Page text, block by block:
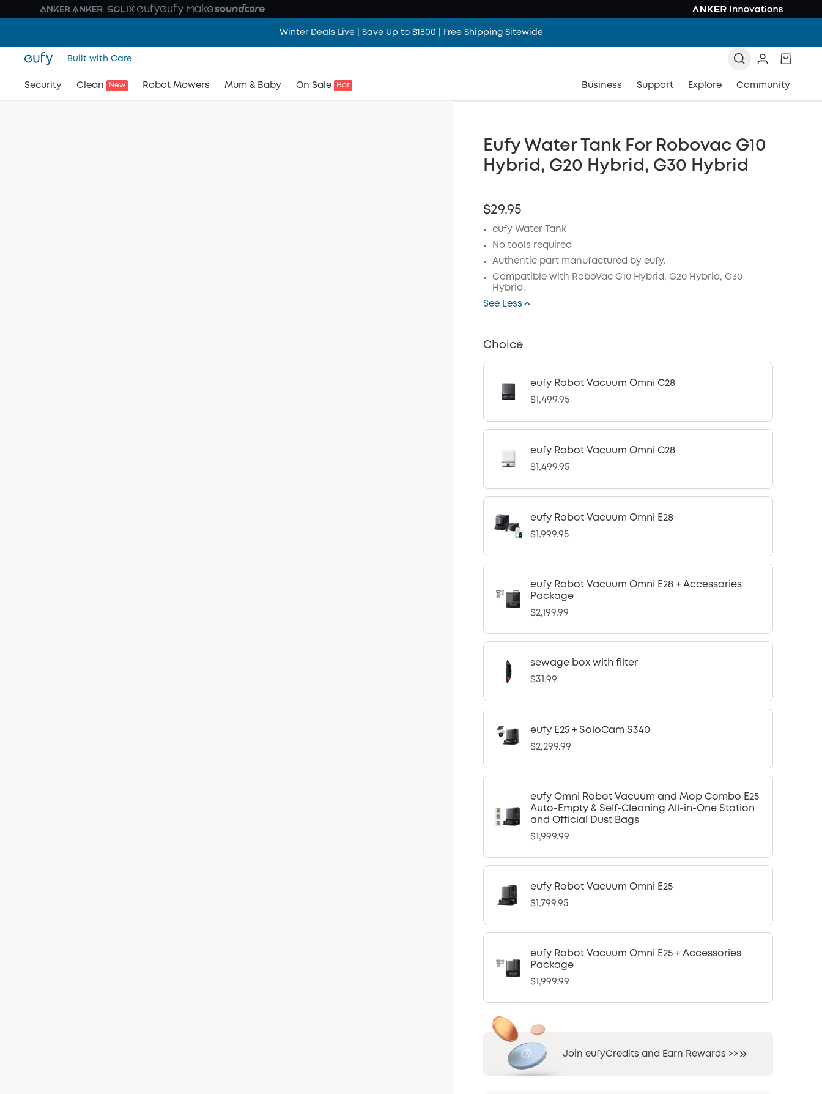
Winter Deals Live | Save Up to $1800 | Free Shipping Sitewide
Built with Care
Security Clean New Robot Mowers Mum & Baby On Sale Hot Business Support Explore Community
Eufy Water Tank For Robovac G10
Hybrid, G20 Hybrid, G30 Hybrid
$29.95
eufy Water Tank
No tools required
Authentic part manufactured by eufy.
Compatible with RoboVac G10 Hybrid, G20 Hybrid, G30
Hybrid.
See Less
Choice
eufy Robot Vacuum Omni C28
$1,499.95
eufy Robot Vacuum Omni C28
$1,499.95
eufy Robot Vacuum Omni E28
$1,999.95
eufy Robot Vacuum Omni E28 + Accessories
Package
$2,199.99
sewage box with filter
$31.99
eufy E25 + SoloCam S340
$2,299.99
eufy Omni Robot Vacuum and Mop Combo E25
Auto-Empty & Self-Cleaning All-in-One Station
and Official Dust Bags
$1,999.99
eufy Robot Vacuum Omni E25
$1,799.95
eufy Robot Vacuum Omni E25 + Accessories
Package
$1,999.99
Join eufyCredits and Earn Rewards >>